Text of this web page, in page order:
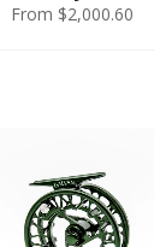
From $2,000.60